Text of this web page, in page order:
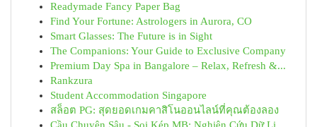
Readymade Fancy Paper Bag
Find Your Fortune: Astrologers in Aurora, CO
Smart Glasses: The Future is in Sight
The Companions: Your Guide to Exclusive Company
Premium Day Spa in Bangalore – Relax, Refresh &...
Rankzura
Student Accommodation Singapore
สล็อต PG: สุดยอดเกมคาสิโนออนไลน์ที่คุณต้องลอง